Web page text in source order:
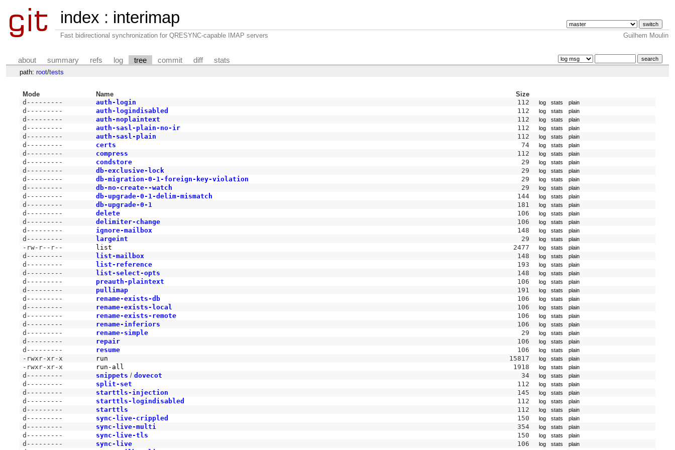
index : interimap
Fast bidirectional synchronization for QRESYNC-capable IMAP servers Guilhem Moulin
about summary refs log tree commit diff stats
path: root/tests
Mode Name
Size
d---------
auth-login 112 log stats plain
d--------- auth-logindisabled 112 log stats plain
d--------- auth-noplaintext 112 log stats plain
d--------- auth-sasl-plain-no-ir 112 log stats plain
d--------- auth-sasl-plain 112 log stats plain
d--------- certs 74 log stats plain
d--------- compress 112 log stats plain
d--------- condstore 29 log stats plain
d--------- db-exclusive-lock 29 log stats plain
d--------- db-migration-0-1-foreign-key-violation 29 log stats plain
d--------- db-no-create--watch 29 log stats plain
d--------- db-upgrade-0-1-delim-mismatch 144 log stats plain
d--------- db-upgrade-0-1 181 log stats plain
d--------- delete 106 log stats plain
d--------- delimiter-change 106 log stats plain
d--------- ignore-mailbox 148 log stats plain
d--------- largeint 29 log stats plain
-rw-r--r-- list 2477 log stats plain
d--------- list-mailbox 148 log stats plain
d--------- list-reference 193 log stats plain
d--------- list-select-opts 148 log stats plain
d--------- preauth-plaintext 106 log stats plain
d--------- pullimap 191 log stats plain
d--------- rename-exists-db 106 log stats plain
d--------- rename-exists-local 106 log stats plain
d--------- rename-exists-remote 106 log stats plain
d--------- rename-inferiors 106 log stats plain
d--------- rename-simple 29 log stats plain
d--------- repair 106 log stats plain
d--------- resume 106 log stats plain
-rwxr-xr-x run 15817 log stats plain
-rwxr-xr-x run-all 1918 log stats plain
d--------- snippets /dovecot 34 log stats plain
d--------- split-set 112 log stats plain
d--------- starttls-injection 145 log stats plain
d--------- starttls-logindisabled 112 log stats plain
d--------- starttls 112 log stats plain
d--------- sync-live-crippled 150 log stats plain
d--------- sync-live-multi 354 log stats plain
d--------- sync-live-tls 150 log stats plain
d--------- sync-live 106 log stats plain